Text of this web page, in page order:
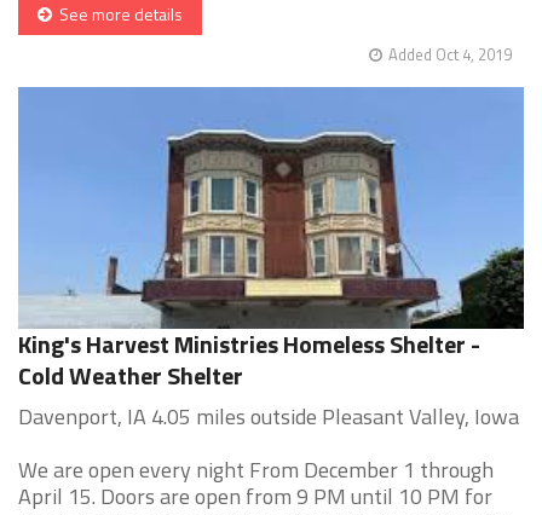
See more details
Added Oct 4, 2019
King's Harvest Ministries Homeless Shelter -
Cold Weather Shelter
Davenport, IA 4.05 miles outside Pleasant Valley, Iowa
We are open every night From December 1 through
April 15. Doors are open from 9 PM until 10 PM for